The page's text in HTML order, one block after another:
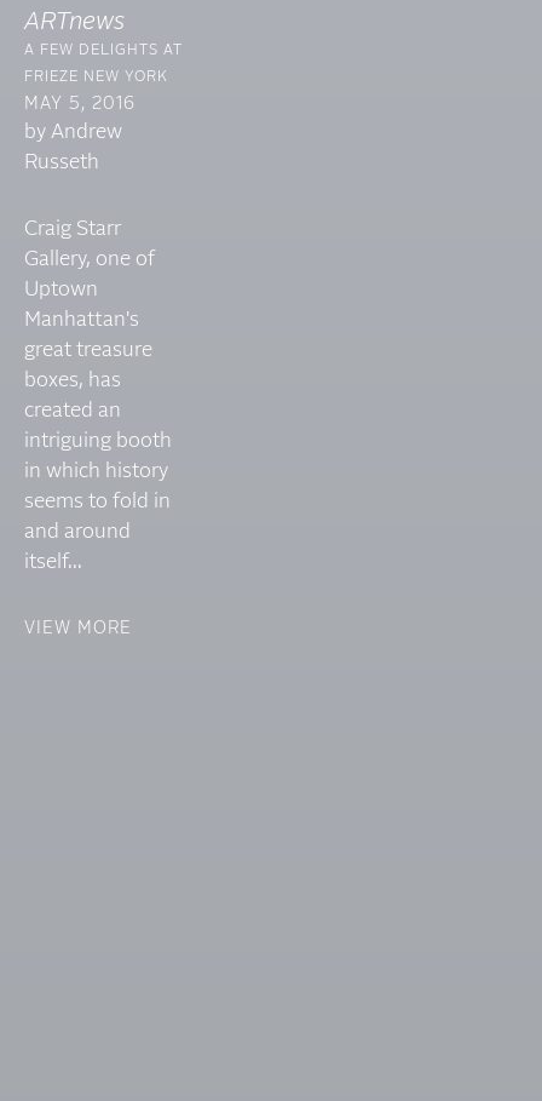
ARTnews
A FEW DELIGHTS AT
FRIEZE NEW YORK
MAY 5, 2016
by Andrew
Russeth
Craig Starr
Gallery, one of
Uptown
Manhattan's
great treasure
boxes, has
created an
intriguing booth
in which history
seems to fold in
and around
itself...
VIEW MORE